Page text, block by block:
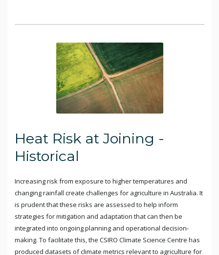
Heat Risk at Joining -
Historical
Increasing risk from exposure to higher temperatures and
changing rainfall create challenges for agriculture in Australia. It
is prudent that these risks are assessed to help inform
strategies for mitigation and adaptation that can then be
integrated into ongoing planning and operational decision-
making. To facilitate this, the CSIRO Climate Science Centre has
produced datasets of climate metrics relevant to agriculture for